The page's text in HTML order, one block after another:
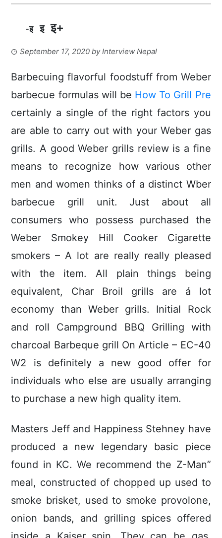
-इ इ इ+
September 17, 2020 byInterview Nepal
Barbecuing flavorful foodstuff from Weber
barbecue formulas will be How To Grill Pre
certainly a single of the right factors you
are able to carry out with your Weber gas
grills. A good Weber grills review is a fine
means to recognize how various other
men and women thinks of a distinct Wber
barbecue grill unit. Just about all
consumers who possess purchased the
Weber Smokey Hill Cooker Cigarette
smokers – A lot are really really pleased
with the item. All plain things being
equivalent, Char Broil grills are á lot
economy than Weber griIls. Initial Rock
and roll Campground BBQ Grilling with
charcoal Barbeque grill On Article – EC-40
W2 is definitely a new good offer for
individuals who else are usually arranging
to purchase a new high quality item.
Masters Jeff and Happiness Stehney have
produced a new legendary basic piece
found in KC. We recommend the Z-Man”
meal, constructed of chopped up used to
smoke brisket, used to smoke provolone,
onion bands, and grilling spices offered